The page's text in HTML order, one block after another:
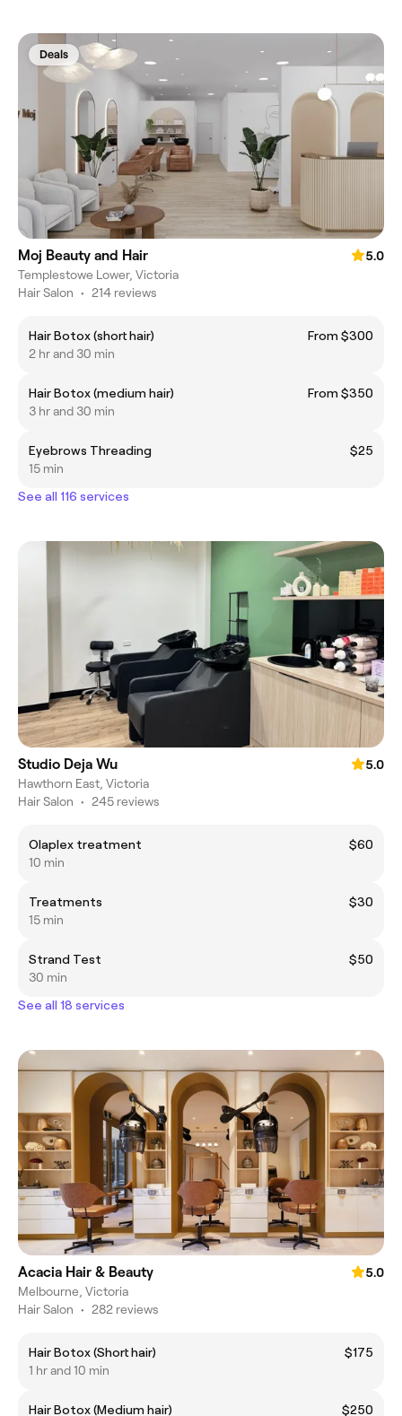
Deals
Moj Beauty and Hair
5.0
Templestowe Lower, Victoria
Hair Salon • 214 reviews
Hair Botox (short hair)
From $300
2 hr and 30 min
Hair Botox (medium hair)
From $350
3 hr and 30 min
Eyebrows Threading
$25
15 min
See all 116 services
Studio Deja Wu
5.0
Hawthorn East, Victoria
Hair Salon • 245 reviews
Olaplex treatment
$60
10 min
Treatments
$30
15 min
Strand Test
$50
30 min
See all 18 services
Acacia Hair & Beauty
5.0
Melbourne, Victoria
Hair Salon • 282 reviews
Hair Botox (Short hair)
$175
1 hr and 10 min
Hair Botox (Medium hair) $250